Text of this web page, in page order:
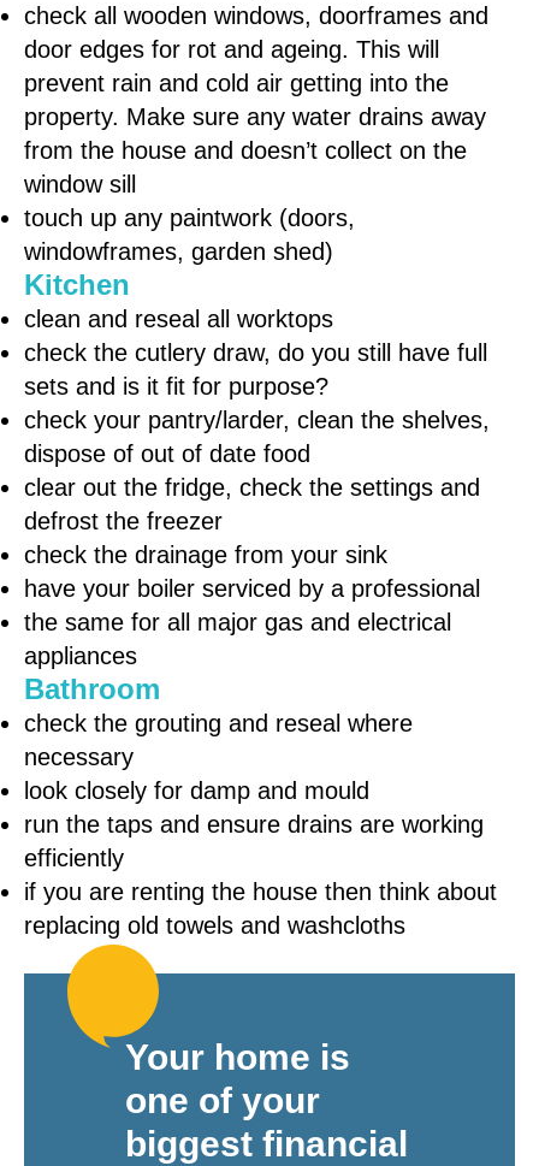
check all wooden windows, doorframes and
door edges for rot and ageing. This will
prevent rain and cold air getting into the
property. Make sure any water drains away
from the house and doesn’t collect on the
window sill
touch up any paintwork (doors,
windowframes, garden shed)
Kitchen
clean and reseal all worktops
check the cutlery draw, do you still have full
sets and is it fit for purpose?
check your pantry/larder, clean the shelves,
dispose of out of date food
clear out the fridge, check the settings and
defrost the freezer
check the drainage from your sink
have your boiler serviced by a professional
the same for all major gas and electrical
appliances
Bathroom
check the grouting and reseal where
necessary
look closely for damp and mould
run the taps and ensure drains are working
efficiently
if you are renting the house then think about
replacing old towels and washcloths
Your home is
one of your
biggest financial